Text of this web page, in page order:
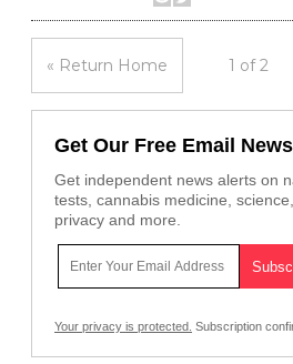
« Return Home 1 of 2
Get Our Free Email
Get independent news alerts on
tests, cannabis medicine,
privacy and more.
Your privacy is protected. Subscription